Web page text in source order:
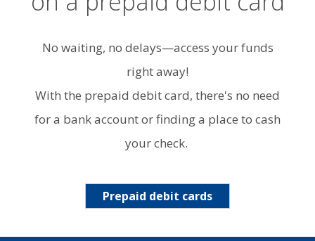
No waiting, no delays—access your funds
right away!
With the prepaid debit card, there's no need
for a bank account or finding a place to cash
your check.
Prepaid debit cards